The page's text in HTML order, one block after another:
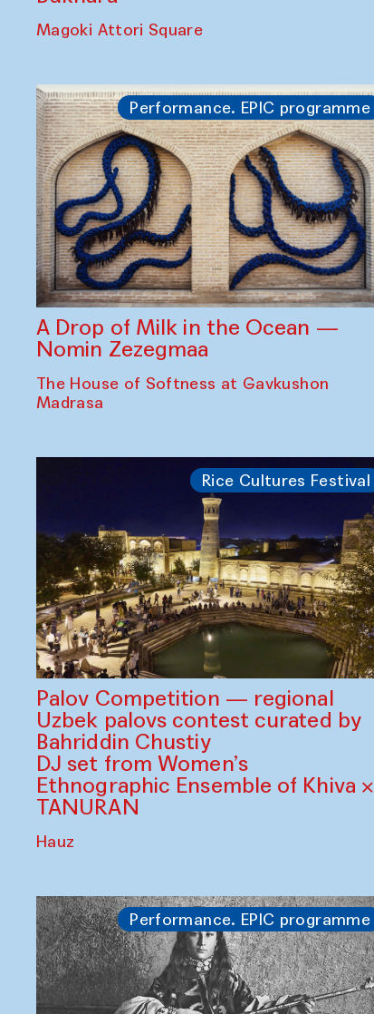
Magoki Attori Square
Performance. EPIC programme
A Drop of Milk in the Ocean —
Nomin Zezegmaa
The House of Softness at Gavkushon
Madrasa
Rice Cultures Festival
Palov Competition — regional
Uzbek palovs сontest curated by
Bahriddin Chustiy
DJ set from Women’s
Ethnographic Ensemble of Khiva ×
TANURAN
Hauz
Performance. EPIC programme